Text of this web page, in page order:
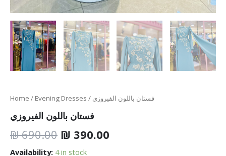
Home / Evening Dresses / فستان باللون الفيروزي
فستان باللون الفيروزي
₪690.00 ₪ 390.00
Availability: 4 in stock